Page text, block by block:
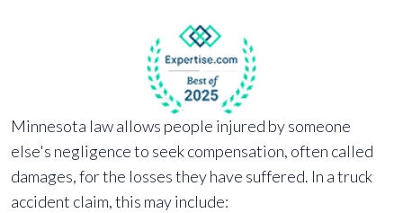
Minnesota law allows people injured by someone
else's negligence to seek compensation, often called
damages, for the losses they have suffered. In a truck
accident claim, this may include: